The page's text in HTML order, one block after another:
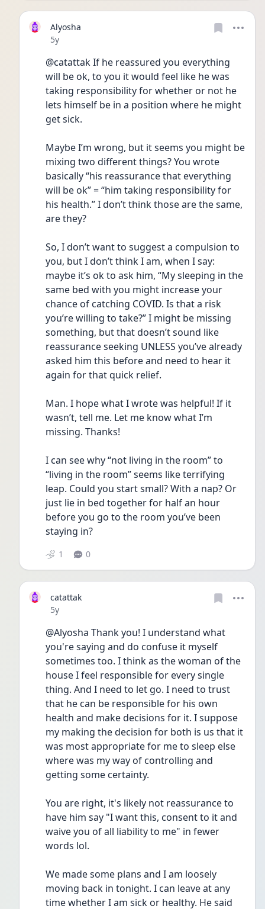
Alyosha
Date posted
5y
@catattak If he reassured you everything
will be ok, to you it would feel like he was
taking responsibility for whether or not he
lets himself be in a position where he might
get sick.
Maybe I’m wrong, but it seems you might be
mixing two different things? You wrote
basically “his reassurance that everything
will be ok” = “him taking responsibility for
his health.” I don’t think those are the same,
are they?
So, I don’t want to suggest a compulsion to
you, but I don’t think I am, when I say:
maybe it’s ok to ask him, “My sleeping in the
same bed with you might increase your
chance of catching COVID. Is that a risk
you’re willing to take?” I might be missing
something, but that doesn’t sound like
reassurance seeking UNLESS you’ve already
asked him this before and need to hear it
again for that quick relief.
Man. I hope what I wrote was helpful! If it
wasn’t, tell me. Let me know what I’m
missing. Thanks!
I can see why “not living in the room” to
“living in the room” seems like terrifying
leap. Could you start small? With a nap? Or
just lie in bed together for half an hour
before you go to the room you’ve been
staying in?
1 0
catattak
Date posted
5y
@Alyosha Thank you! I understand what
you're saying and do confuse it myself
sometimes too. I think as the woman of the
house I feel responsible for every single
thing. And I need to let go. I need to trust
that he can be responsible for his own
health and make decisions for it. I suppose
my making the decision for both is us that it
was most appropriate for me to sleep else
where was my way of controlling and
getting some certainty.
You are right, it's likely not reassurance to
have him say "I want this, consent to it and
waive you of all liability to me" in fewer
words lol.
We made some plans and I am loosely
moving back in tonight. I can leave at any
time whether I am sick or healthy. He said